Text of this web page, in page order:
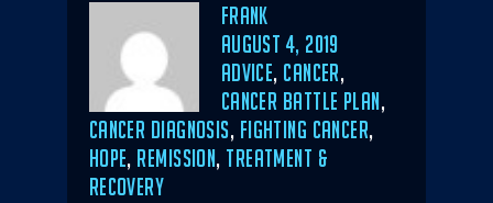
Author
Frank
POSTED
ON
AUGUST 4, 2019
CATEGORIES
ADVICE, CANCER,
CANCER BATTLE PLAN ,
CANCER DIAGNOSIS, FIGHTING CANCER,
HOPE, REMISSION, TREATMENT &
RECOVERY